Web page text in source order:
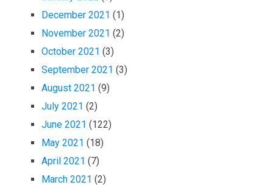
December 2021 (1)
November 2021 (2)
October 2021 (3)
September 2021 (3)
August 2021 (9)
July 2021 (2)
June 2021 (122)
May 2021 (18)
April 2021 (7)
March 2021 (2)